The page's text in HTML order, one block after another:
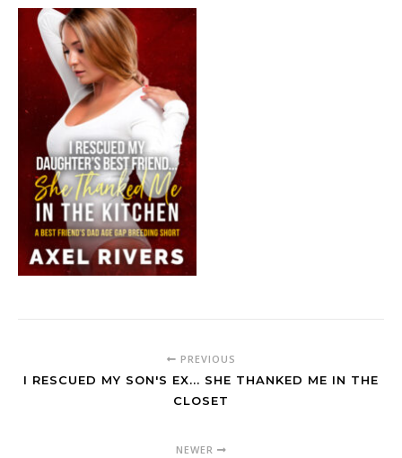
PREVIOUS
I RESCUED MY SON'S EX... SHE THANKED ME IN THE
CLOSET
NEWER